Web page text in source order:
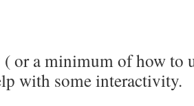
or a minimum of how to
with some interactivity.